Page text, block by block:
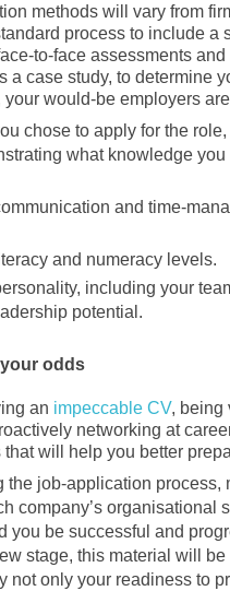
methods will vary from
process to include a
to-face assessments and
a case study, to determine
your would-be employers
chose to apply for the
what knowledge you
and time-
and numeracy levels.
including your
potential.
odds
an impeccable CV, being
networking at
that will help you better
the job-application process,
company’s organisational
you be successful and
stage, this material will be
not only your readiness to